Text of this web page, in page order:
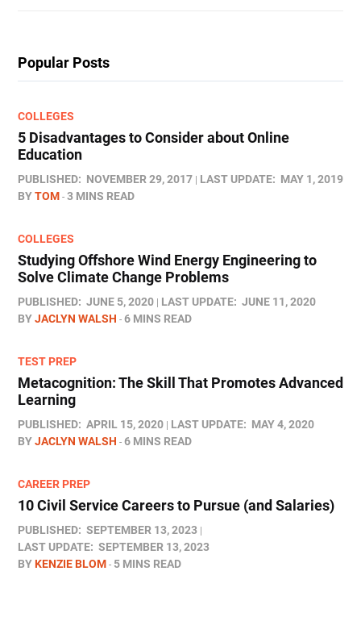
Popular Posts
COLLEGES
5 Disadvantages to Consider about Online
Education
PUBLISHED: NOVEMBER 29, 2017 LAST UPDATE: MAY 1, 2019
BYTOM 3 MINS READ
COLLEGES
Studying Offshore Wind Energy Engineering to
Solve Climate Change Problems
PUBLISHED: JUNE 5, 2020 LAST UPDATE: JUNE 11, 2020
BYJACLYN WALSH 6 MINS READ
TEST PREP
Metacognition: The Skill That Promotes Advanced
Learning
PUBLISHED: APRIL 15, 2020 LAST UPDATE: MAY 4, 2020
BYJACLYN WALSH 6 MINS READ
CAREER PREP
10 Civil Service Careers to Pursue (and Salaries)
PUBLISHED: SEPTEMBER 13, 2023
LAST UPDATE: SEPTEMBER 13, 2023
BYKENZIE BLOM 5 MINS READ